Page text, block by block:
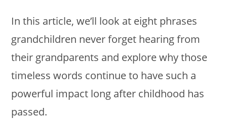
In this article, we’ll look at eight phrases
grandchildren never forget hearing from
their grandparents and explore why those
timeless words continue to have such a
powerful impact long after childhood has
passed.